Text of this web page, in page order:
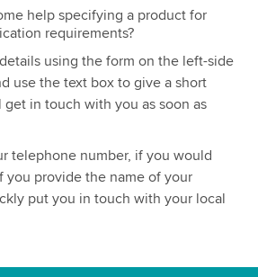
help specifying a product for
requirements?
using the form on the left-side
use the text box to give a short
in touch with you as soon as
telephone number, if you would
you provide the name of your
put you in touch with your local